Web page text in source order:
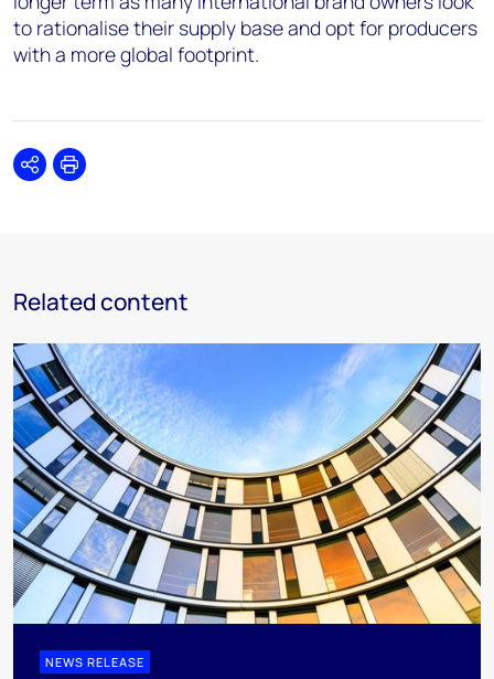
to rationalise their supply base and opt for producers
with a more global footprint.
SharePrint
Related content
NEWS RELEASE